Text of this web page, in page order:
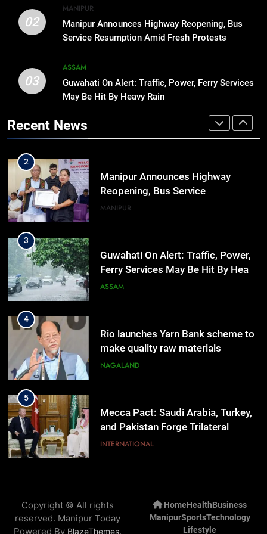
02
MANIPUR
Manipur Announces Highway Reopening, Bus
Service Resumption Amid Fresh Protests
03
ASSAM
Guwahati On Alert: Traffic, Power, Ferry Services
May Be Hit By Heavy Rain
Recent News
Manipur college observes
hiroshima day; historical
MANIPUR
1
Assam Rifles Spearhead Har Ghar
Tiranga And Vande Mataram
Outreach Across Manipur
2
Manipur Announces Highway
Reopening, Bus Service
Resumption Amid Fresh Protests
MANIPUR
3
Guwahati On Alert: Traffic, Power,
Ferry Services May Be Hit By Heavy
Rain
ASSAM
4
Rio launches Yarn Bank scheme to
make quality raw materials
affordable for Nagaland’s weavers
NAGALAND
5
Mecca Pact: Saudi Arabia, Turkey,
and Pakistan Forge Trilateral
Defense Alliance
INTERNATIONAL
Reply In Lok Sabha On Action
Against Student Protesters
ASSAM
Copyright © All rights
reserved. Manipur Today
Powered By BlazeThemes.
HomeHealthBusiness
ManipurSportsTechnology
Lifestyle